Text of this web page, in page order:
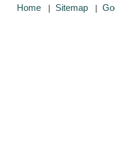
Home | Sitemap |